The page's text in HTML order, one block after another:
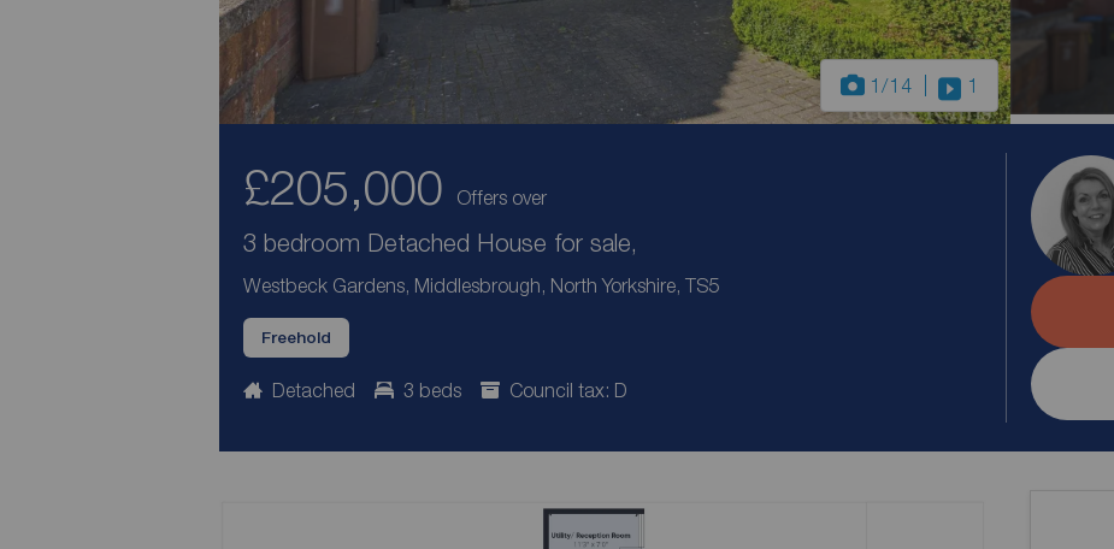
1/14 1
£205,000 Offers over
3 bedroom Detached House for sale,
Westbeck Gardens, Middlesbrough, North Yorkshire, TS5
Freehold
Detached 3 beds Council tax: D